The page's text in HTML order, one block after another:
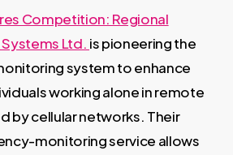
Competition: Regional
Systems Ltd. is pioneering the
system to enhance
working alone in remote
by cellular networks. Their
monitoring service allows